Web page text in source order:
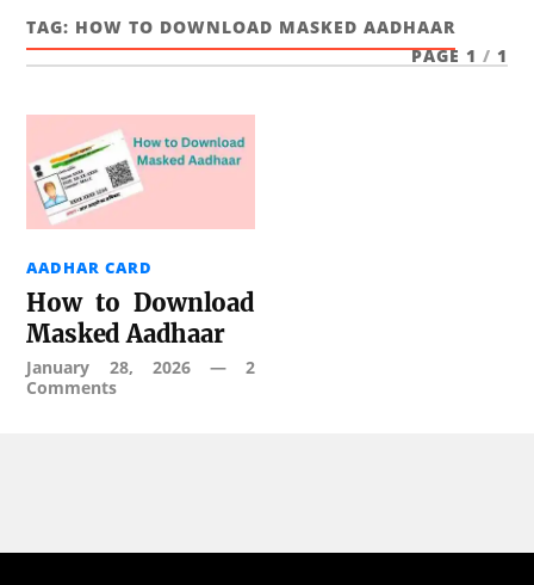
TAG: HOW TO DOWNLOAD MASKED AADHAAR
PAGE 1 / 1
AADHAR CARD
How to Download
Masked Aadhaar
January 28, 2026— 2
Comments